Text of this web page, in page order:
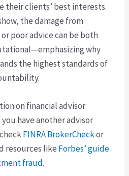
their clients’ best interests.
the damage from
poor advice can be both
why
the highest standards of
on financial advisor
have another advisor
FINRA BrokerCheckor
resources like Forbes’ guide
fraud.